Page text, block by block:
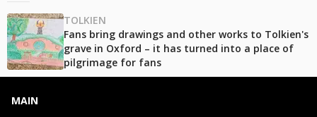
TOLKIEN
Fans bring drawings and other works to Tolkien's
grave in Oxford – it has turned into a place of
pilgrimage for fans
MAIN